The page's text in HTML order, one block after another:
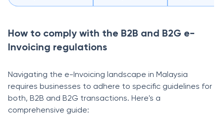
How to comply with the B2B and B2G e-
Invoicing regulations
Navigating the e-Invoicing landscape in Malaysia
requires businesses to adhere to specific guidelines for
both, B2B and B2G transactions. Here's a
comprehensive guide: